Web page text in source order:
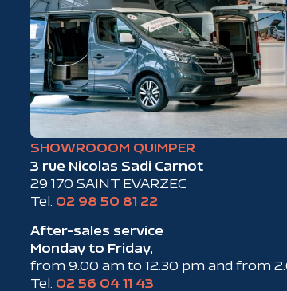
SHOWROOOM QUIMPER
3 rue Nicolas Sadi Carnot
29 170 SAINT EVARZEC
Tel. 02 98 50 81 22
After-sales service
Monday to Friday,
from 9.00 am to 12.30 pm and from
Tel. 02 56 04 11 43